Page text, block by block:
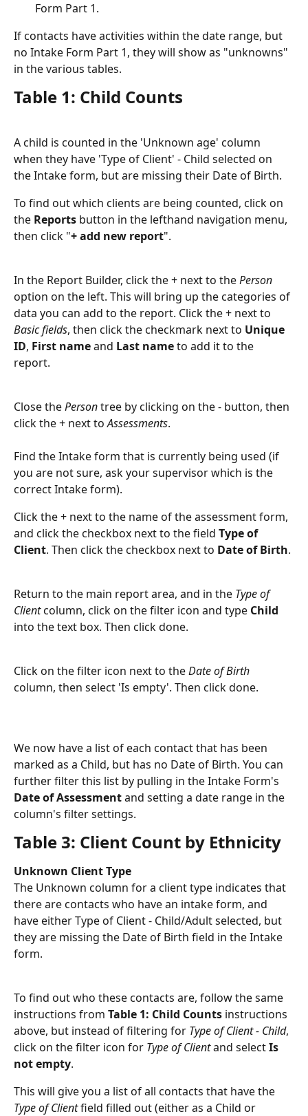
Form Part 1.
If contacts have activities within the date range, but
no Intake Form Part 1, they will show as "unknowns"
in the various tables.
Table 1: Child Counts
A child is counted in the 'Unknown age' column
when they have 'Type of Client' - Child selected on
the Intake form, but are missing their Date of Birth.
To find out which clients are being counted, click on
the Reports button in the lefthand navigation menu,
then click "+ add new report".
In the Report Builder, click the + next to the Person
option on the left. This will bring up the categories of
data you can add to the report. Click the + next to
Basic fields, then click the checkmark next to Unique
ID, First name and Last name to add it to the
report.
Close the Person tree by clicking on the - button, then
click the + next to Assessments.
Find the Intake form that is currently being used (if
you are not sure, ask your supervisor which is the
correct Intake form).
Click the + next to the name of the assessment form,
and click the checkbox next to the field Type of
Client. Then click the checkbox next to Date of Birth.
Return to the main report area, and in the Type of
Client column, click on the filter icon and type Child
into the text box. Then click done.
Click on the filter icon next to the Date of Birth
column, then select 'Is empty'. Then click done.
We now have a list of each contact that has been
marked as a Child, but has no Date of Birth. You can
further filter this list by pulling in the Intake Form's
Date of Assessment and setting a date range in the
column's filter settings.
Table 3: Client Count by Ethnicity
Unknown Client Type
The Unknown column for a client type indicates that
there are contacts who have an intake form, and
have either Type of Client - Child/Adult selected, but
they are missing the Date of Birth field in the Intake
form.
To find out who these contacts are, follow the same
instructions from Table 1: Child Counts instructions
above, but instead of filtering for Type of Client - Child,
click on the filter icon for Type of Client and select Is
not empty.
This will give you a list of all contacts that have the
Type of Client field filled out (either as a Child or